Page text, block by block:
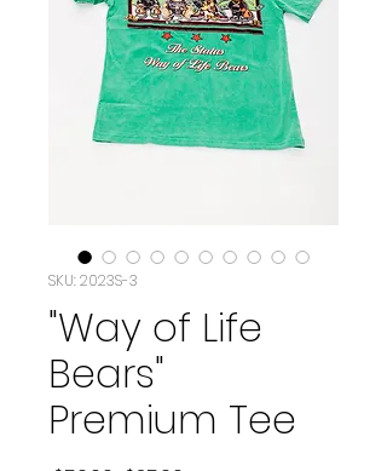
SKU: 2023S-3
"Way of Life
Bears"
Premium Tee